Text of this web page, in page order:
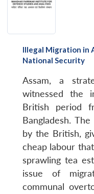
Illegal Migration in
National Security
Assam, a
witnessed the
British period
Bangladesh.
by the British,
cheap labour
sprawling tea
issue of
communal